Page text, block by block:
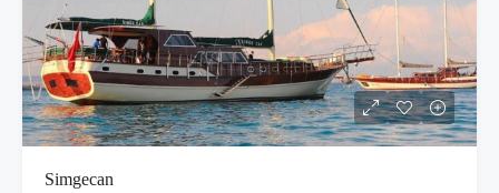
Simgecan